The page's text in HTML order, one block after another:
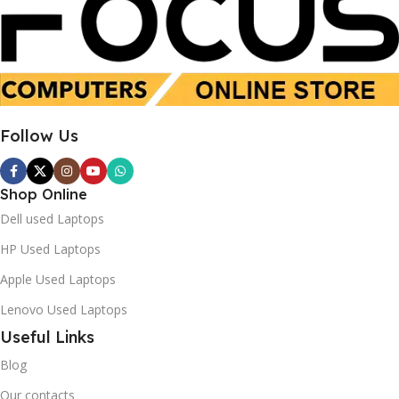
SSD 512GB
16 GB
SSD 512 GB
Follow Us
Shop Online
Dell used Laptops
HP Used Laptops
Apple Used Laptops
Lenovo Used Laptops
Useful Links
Blog
Our contacts